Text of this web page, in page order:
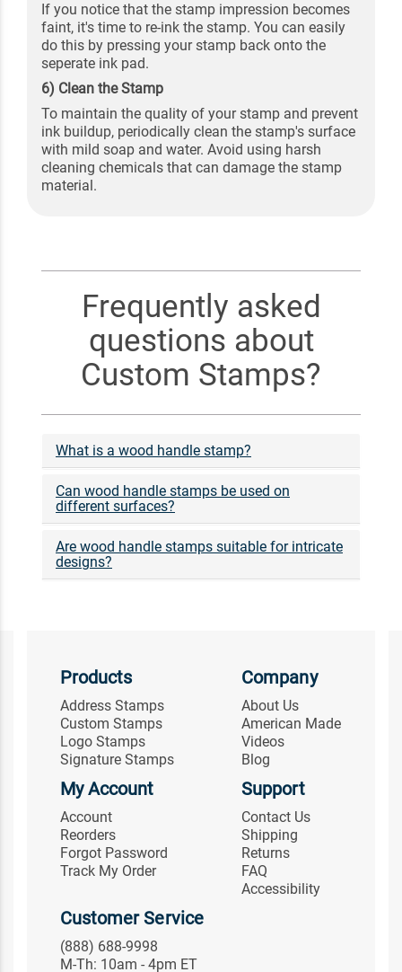
If you notice that the stamp impression becomes
faint, it's time to re-ink the stamp. You can easily
do this by pressing your stamp back onto the
seperate ink pad.
6) Clean the Stamp
To maintain the quality of your stamp and prevent
ink buildup, periodically clean the stamp's surface
with mild soap and water. Avoid using harsh
cleaning chemicals that can damage the stamp
material.
Frequently asked
questions about
Custom Stamps?
What is a wood handle stamp?
Can wood handle stamps be used on
different surfaces?
Are wood handle stamps suitable for intricate
designs?
Products
Address Stamps
Custom Stamps
Logo Stamps
Signature Stamps
Company
About Us
American Made
Videos
Blog
My Account
Account
Reorders
Forgot Password
Track My Order
Support
Contact Us
Shipping
Returns
FAQ
Accessibility
Customer Service
(888) 688-9998
M-Th: 10am - 4pm ET